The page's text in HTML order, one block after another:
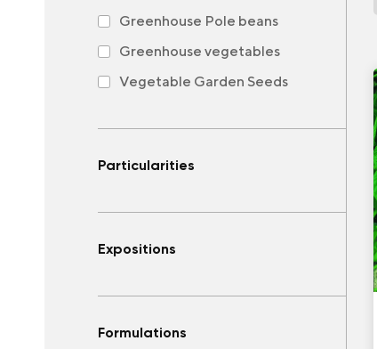
Greenhouse Pole beans
Greenhouse vegetables
Vegetable Garden Seeds
Particularities
Expositions
Formulations